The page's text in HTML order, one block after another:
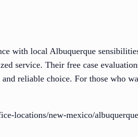
with local Albuquerque
service. Their free case
reliable choice. For those who
locations/new-mexico/